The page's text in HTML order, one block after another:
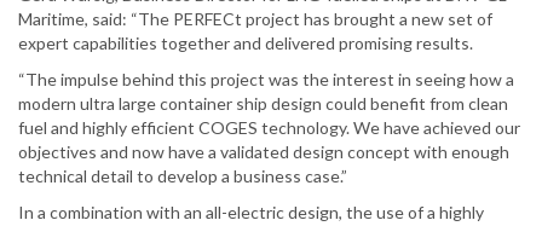
Maritime, said: “The PERFECt project has brought a new set of
expert capabilities together and delivered promising results.
“The impulse behind this project was the interest in seeing how a
modern ultra large container ship design could benefit from clean
fuel and highly efficient COGES technology. We have achieved our
objectives and now have a validated design concept with enough
technical detail to develop a business case.”
In a combination with an all-electric design, the use of a highly